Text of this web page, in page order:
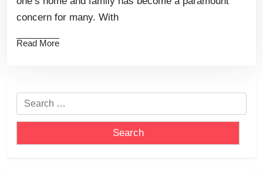
concern for many. With
Read More